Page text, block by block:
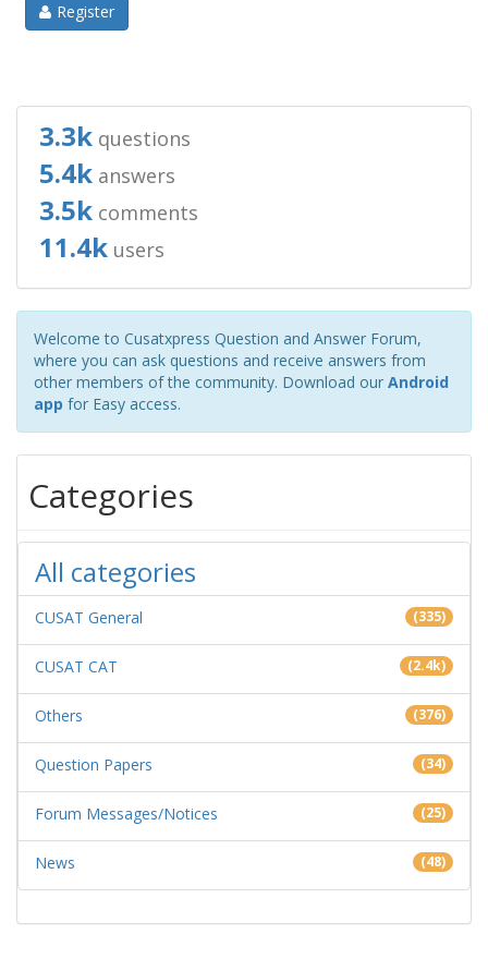
Register
3.3k questions
5.4k answers
3.5k comments
11.4k users
Welcome to Cusatxpress Question and Answer Forum,
where you can ask questions and receive answers from
other members of the community. Download our Android
app for Easy access.
Categories
All categories
CUSAT General (335)
CUSAT CAT (2.4k)
Others (376)
Question Papers (34)
Forum Messages/Notices (25)
News (48)